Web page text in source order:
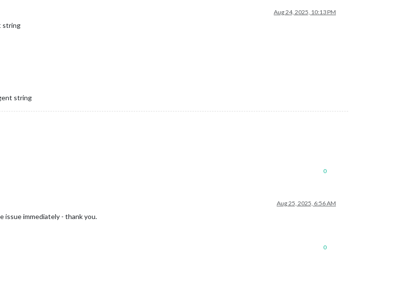
Aug 24, 2025, 10:13 PM
string
string
0
Aug 25, 2025, 6:56 AM
issue immediately - thank you.
0